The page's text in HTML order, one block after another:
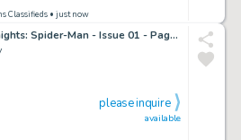
Classifieds • just now
Marvel Knights: Spider-Man - Issue 01 - Page 01
available
please inquire